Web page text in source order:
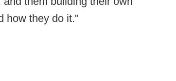
how they do it."